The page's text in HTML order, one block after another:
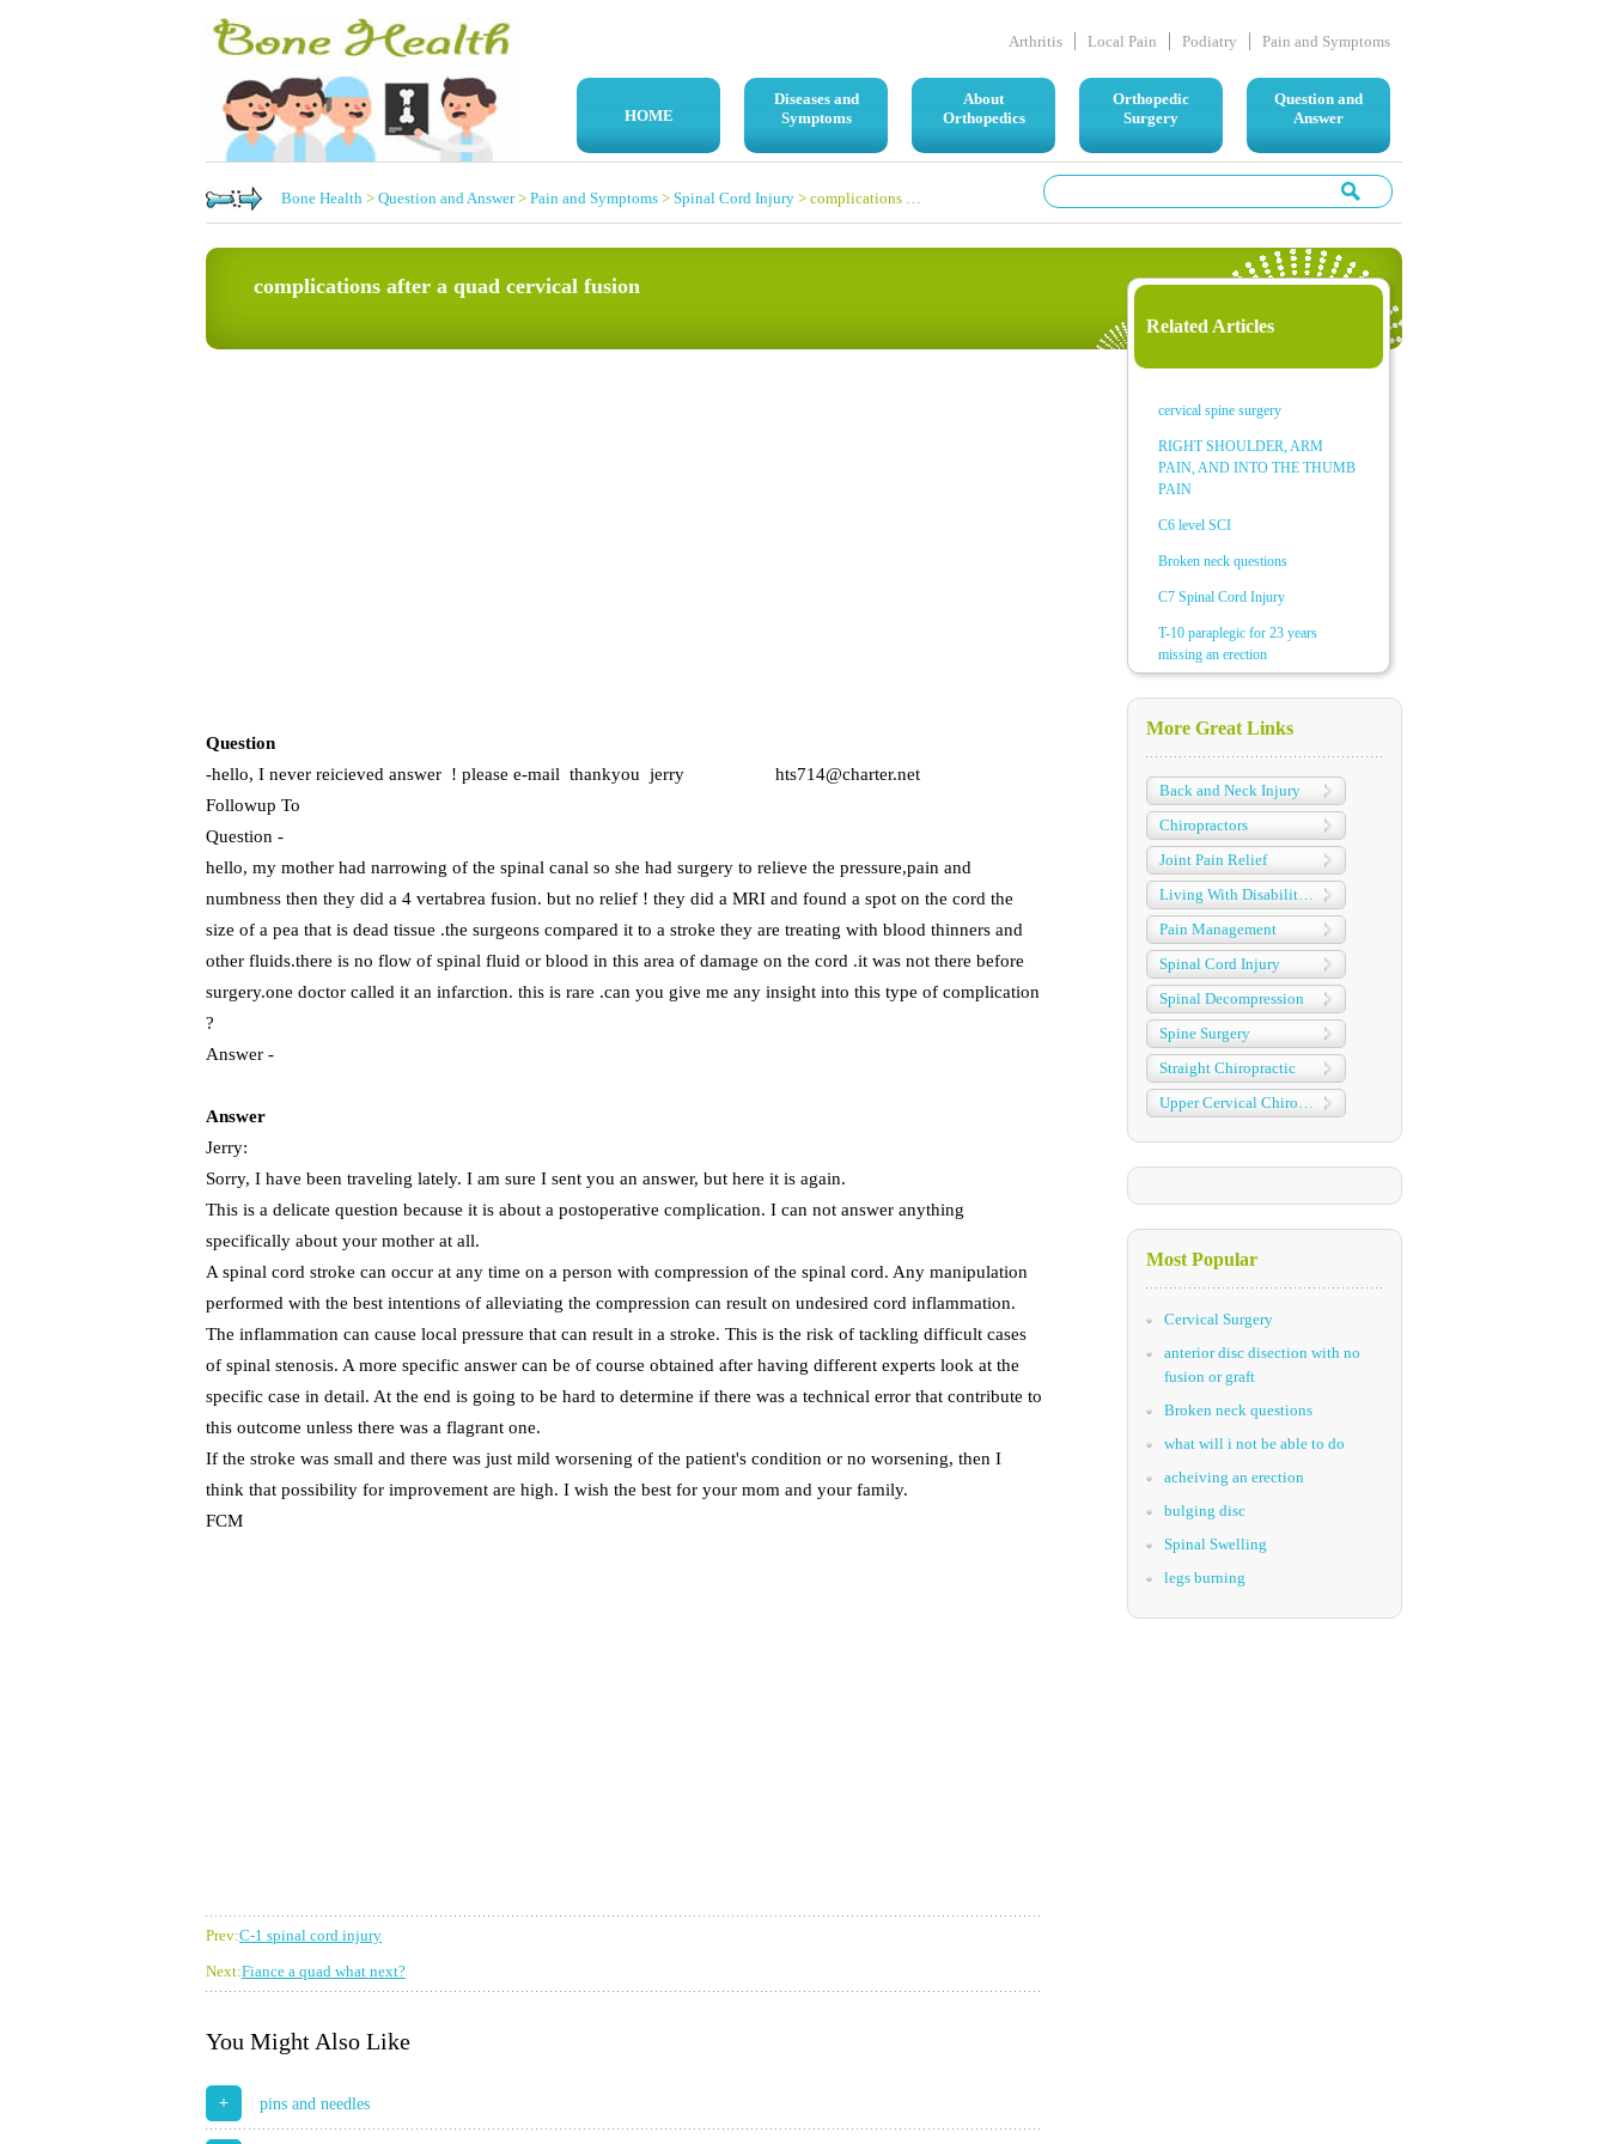
Arthritis Local Pain Podiatry Pain and Symptoms
HOME
Diseases and
Symptoms
About
Orthopedics
Orthopedic
Surgery
Question and
Answer
Bone Health > Question and Answer> Pain and Symptoms > Spinal Cord Injury > complications after a quad cervical fusion
complications after a quad cervical fusion
Question
-hello, I never reicieved answer ! please e-mail thankyou jerry hts714@charter.net
Followup To
Question -
hello, my mother had narrowing of the spinal canal so she had surgery to relieve the pressure,pain and
numbness then they did a 4 vertabrea fusion. but no relief ! they did a MRI and found a spot on the cord the
size of a pea that is dead tissue .the surgeons compared it to a stroke they are treating with blood thinners and
other fluids.there is no flow of spinal fluid or blood in this area of damage on the cord .it was not there before
surgery.one doctor called it an infarction. this is rare .can you give me any insight into this type of complication
?
Answer -
Answer
Jerry:
Sorry, I have been traveling lately. I am sure I sent you an answer, but here it is again.
This is a delicate question because it is about a postoperative complication. I can not answer anything
specifically about your mother at all.
A spinal cord stroke can occur at any time on a person with compression of the spinal cord. Any manipulation
performed with the best intentions of alleviating the compression can result on undesired cord inflammation.
The inflammation can cause local pressure that can result in a stroke. This is the risk of tackling difficult cases
of spinal stenosis. A more specific answer can be of course obtained after having different experts look at the
specific case in detail. At the end is going to be hard to determine if there was a technical error that contribute to
this outcome unless there was a flagrant one.
If the stroke was small and there was just mild worsening of the patient's condition or no worsening, then I
think that possibility for improvement are high. I wish the best for your mom and your family.
FCM
Prev:C-1 spinal cord injury
Next:Fiance a quad what next?
You Might Also Like
+ pins and needles
Related Articles
cervical spine surgery
RIGHT SHOULDER, ARM
PAIN, AND INTO THE THUMB
PAIN
C6 level SCI
Broken neck questions
C7 Spinal Cord Injury
T-10 paraplegic for 23 years
missing an erection
More Great Links
Back and Neck Injury
Chiropractors
Joint Pain Relief
Living With Disabilities
Pain Management
Spinal Cord Injury
Spinal Decompression
Spine Surgery
Straight Chiropractic
Upper Cervical Chiropractic
Most Popular
Cervical Surgery
anterior disc disection with no
fusion or graft
Broken neck questions
what will i not be able to do
acheiving an erection
bulging disc
Spinal Swelling
legs burning